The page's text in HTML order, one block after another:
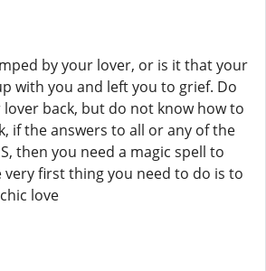
by your lover, or is it that your
with you and left you to grief. Do
back, but do not know how to
if the answers to all or any of the
then you need a magic spell to
very first thing you need to do is to
love